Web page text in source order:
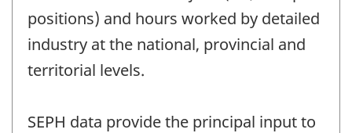
positions) and hours worked by detailed
industry at the national, provincial and
territorial levels.
SEPH data provide the principal input to